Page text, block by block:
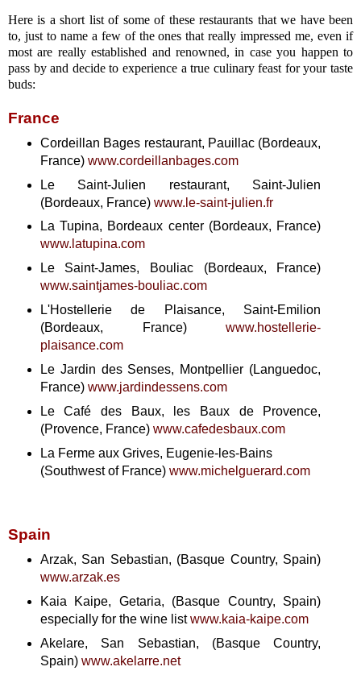
Here is a short list of some of these restaurants that we have been
to, just to name a few of the ones that really impressed me, even if
most are really established and renowned, in case you happen to
pass by and decide to experience a true culinary feast for your taste
buds:
France
Cordeillan Bages restaurant, Pauillac (Bordeaux,
France) www.cordeillanbages.com
Le Saint-Julien restaurant, Saint-Julien
(Bordeaux, France) www.le-saint-julien.fr
La Tupina, Bordeaux center (Bordeaux, France)
www.latupina.com
Le Saint-James, Bouliac (Bordeaux, France)
www.saintjames-bouliac.com
L'Hostellerie de Plaisance, Saint-Emilion
(Bordeaux, France)www.hostellerie-
plaisance.com
Le Jardin des Senses, Montpellier (Languedoc,
France) www.jardindessens.com
Le Café des Baux, les Baux de Provence,
(Provence, France) www.cafedesbaux.com
La Ferme aux Grives, Eugenie-les-Bains
(Southwest of France) www.michelguerard.com
Spain
Arzak, San Sebastian, (Basque Country, Spain)
www.arzak.es
Kaia Kaipe, Getaria, (Basque Country, Spain)
especially for the wine listwww.kaia-kaipe.com
Akelare, San Sebastian, (Basque Country,
Spain) www.akelarre.net